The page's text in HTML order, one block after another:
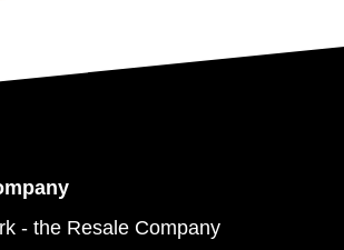
- the Resale Company